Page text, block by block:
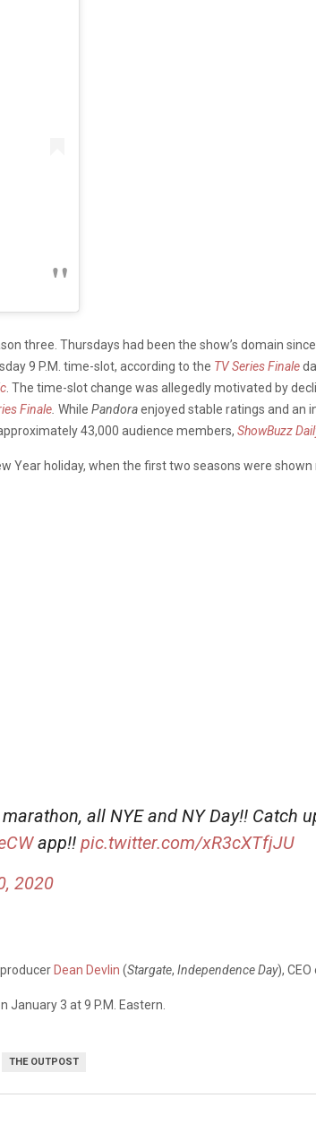
three. Thursdays had been the show’s domain
9 P.M. time-slot, according to the TV Series Finale
. The time-slot change was allegedly motivated by
Finale While Pandoraenjoyed stable ratings and an
43,000 audience members, ShowBuzz
Year holiday, when the first two seasons were
all NYE and NY Day!! Catch
app!! pic.twitter.com/xR3cXTfjJU
2020
Dean Devlin (Stargate, Independence Day), CEO
January 3 at 9 P.M. Eastern.
THE OUTPOST